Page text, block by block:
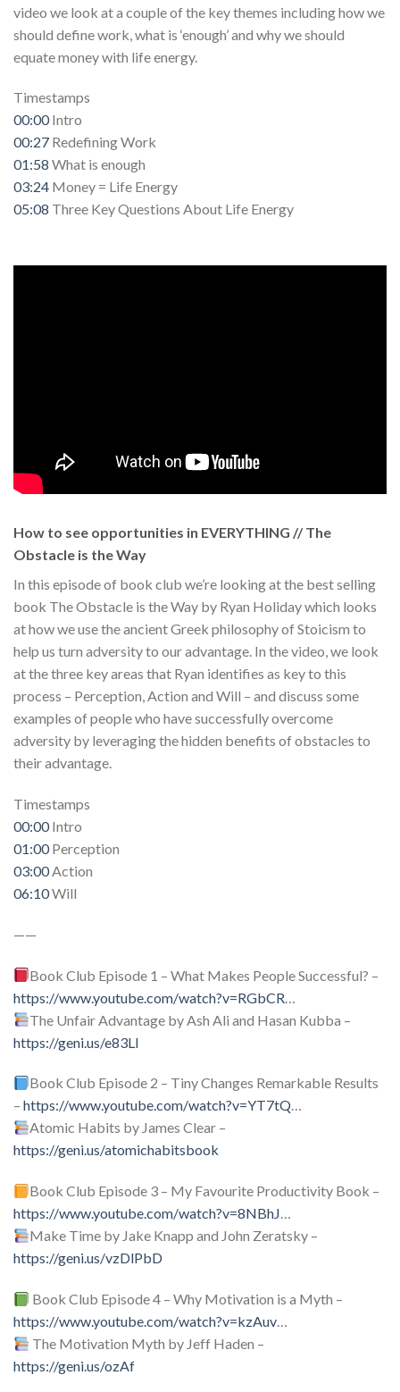
video we look at a couple of the key themes including how we
should define work, what is ‘enough’ and why we should
equate money with life energy.
Timestamps
00:00Intro
00:27 Redefining Work
01:58 What is enough
03:24 Money = Life Energy
05:08 Three Key Questions About Life Energy
How to see opportunities in EVERYTHING // The
Obstacle is the Way
In this episode of book club we’re looking at the best selling
book The Obstacle is the Way by Ryan Holiday which looks
at how we use the ancient Greek philosophy of Stoicism to
help us turn adversity to our advantage. In the video, we look
at the three key areas that Ryan identifies as key to this
process – Perception, Action and Will – and discuss some
examples of people who have successfully overcome
adversity by leveraging the hidden benefits of obstacles to
their advantage.
Timestamps
00:00Intro
01:00Perception
03:00Action
06:10Will
——
Book Club Episode 1 – What Makes People Successful? –
https://www.youtube.com/watch?v=RGbCR
The Unfair Advantage by Ash Ali and Hasan Kubba –
https://geni.us/e83Ll
Book Club Episode 2 – Tiny Changes Remarkable Results
– https://www.youtube.com/watch?v=YT7tQ…
Atomic Habits by James Clear –
https://geni.us/atomichabitsbook
Book Club Episode 3 – My Favourite Productivity Book –
https://www.youtube.com/watch?v=8NBhJ…
Make Time by Jake Knapp and John Zeratsky –
https://geni.us/vzDlPbD
Book Club Episode 4 – Why Motivation is a Myth –
https://www.youtube.com/watch?v=kzAuv…
The Motivation Myth by Jeff Haden –
https://geni.us/ozAf